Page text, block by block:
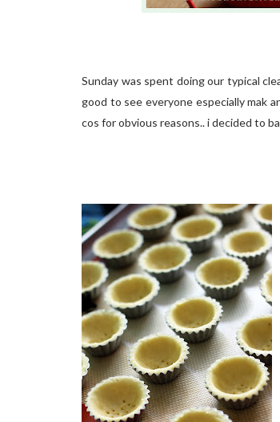
Sunday was spent doing our typical
good to see everyone especially mak
cos for obvious reasons.. i decided to